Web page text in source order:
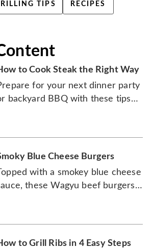
TIPS RECIPES
to Cook Steak the Right Way
for your next dinner party
backyard BBQ with these tips
Blue Cheese Burgers
Topped with a smokey blue cheese
these Wagyu beef burgers
to Grill Ribs in 4 Easy Steps